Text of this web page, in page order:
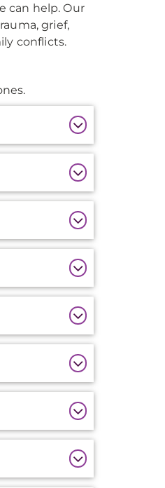
can help. Our
grief,
conflicts.